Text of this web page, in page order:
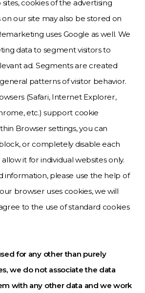
cookies of the advertising
our site may also be stored on
uses Google as well. We
data to segment visitors to
ad. Segments are created
patterns of visitor behavior.
(Safari, Internet Explorer,
etc.) support cookie
Browser settings, you can
or completely disable each
it for individual websites only.
information, please use the help of
browser uses cookies, we will
to the use of standard cookies
for any other than purely
we do not associate the data
with any other data and we work